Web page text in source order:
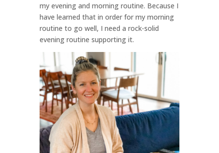
my evening and morning routine. Because I
have learned that in order for my morning
routine to go well, I need a rock-solid
evening routine supporting it.